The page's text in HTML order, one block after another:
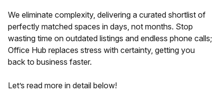
We eliminate complexity, delivering a curated shortlist of
perfectly matched spaces in days, not months. Stop
wasting time on outdated listings and endless phone calls;
Office Hub replaces stress with certainty, getting you
back to business faster.
Let’s read more in detail below!